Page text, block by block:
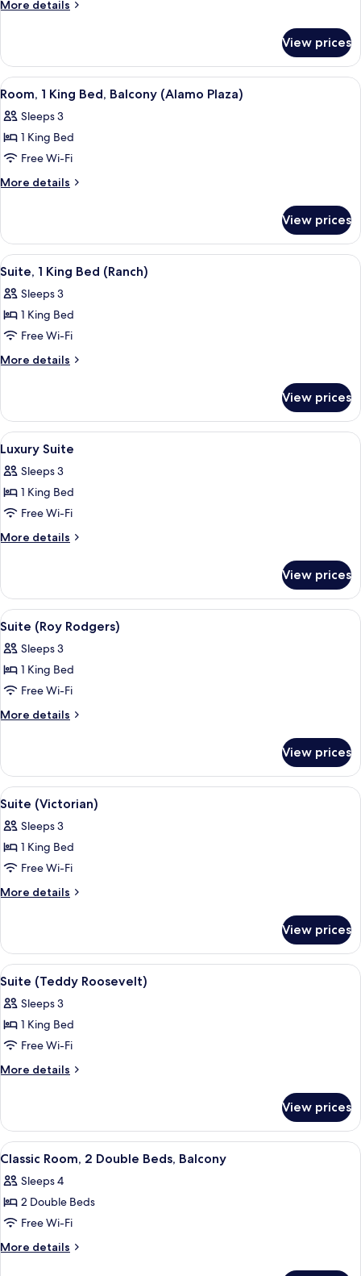
More details
More
Suite
(Spa
Access)
View prices
View
all
photos
for
Room,
1
Balcony
(Alamo
Plaza)
A hotel room with a large bed, two
5
Room, 1 King Bed, Balcony (Alamo Plaza)
Sleeps 3
1 King Bed
Free Wi-Fi
More details
More
1
King
Bed,
(Alamo
Plaza)
View prices
View
all
photos
for
Suite,
1
(Ranch)
5
Suite, 1 King Bed (Ranch)
Sleeps 3
1 King Bed
Free Wi-Fi
More details
More
1
King
Bed
(Ranch)
View prices
View
all
photos
for
Luxury
Suite
6
Luxury Suite
Sleeps 3
1 King Bed
Free Wi-Fi
More details
More
Suite
View prices
View
all
photos
for
Suite
(Roy
4
Suite (Roy Rodgers)
Sleeps 3
1 King Bed
Free Wi-Fi
More details
More
(Roy
Rodgers)
View prices
View
all
photos
for
Suite
(Victorian)
5
Suite (Victorian)
Sleeps 3
1 King Bed
Free Wi-Fi
More details
More
(Victorian)
View prices
View
all
photos
for
Suite
(Teddy
Desk, iron/ironing board, free WiFi,
4
Suite (Teddy Roosevelt)
Sleeps 3
1 King Bed
Free Wi-Fi
More details
More
(Teddy
Roosevelt)
View prices
View
all
photos
for
Classic
Room,
A hotel room with a checkered floor,
5
Classic Room, 2 Double Beds, Balcony
Sleeps 4
2 Double Beds
Free Wi-Fi
More details
More